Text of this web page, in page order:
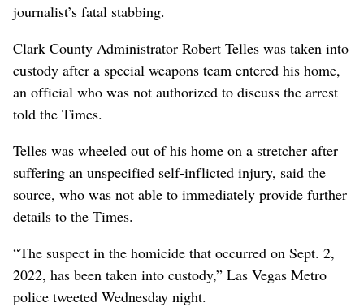
journalist’s fatal stabbing.
Clark County Administrator Robert Telles was taken into
custody after a special weapons team entered his home,
an official who was not authorized to discuss the arrest
told the Times.
Telles was wheeled out of his home on a stretcher after
suffering an unspecified self-inflicted injury, said the
source, who was not able to immediately provide further
details to the Times.
“The suspect in the homicide that occurred on Sept. 2,
2022, has been taken into custody,” Las Vegas Metro
police tweeted Wednesday night.